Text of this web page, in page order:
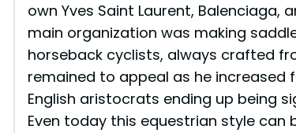
own Yves Saint Laurent, Balenciaga,
main organization was making
horseback cyclists, always crafted
remained to appeal as he
English aristocrats ending up being
Even today this equestrian style can